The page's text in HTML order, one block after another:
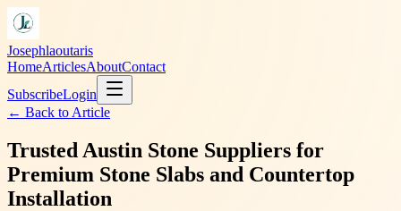
Josephlaoutaris
HomeArticlesAboutContact
SubscribeLogin
← Back to Article
Trusted Austin Stone Suppliers for
Premium Stone Slabs and Countertop
Installation